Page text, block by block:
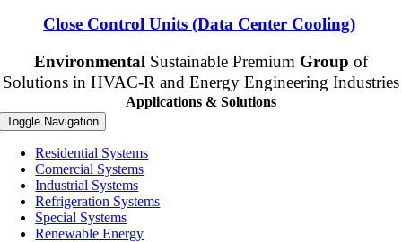
Close Control Units (Data Center Cooling)
Environmental Sustainable Premium Group of
Solutions in HVAC-R and Energy Engineering Industries
Applications & Solutions
Toggle Navigation
Residential Systems
Comercial Systems
Industrial Systems
Refrigeration Systems
Special Systems
Renewable Energy